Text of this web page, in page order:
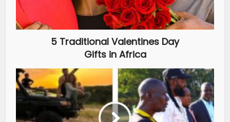
5 Traditional Valentines Day
Gifts in Africa